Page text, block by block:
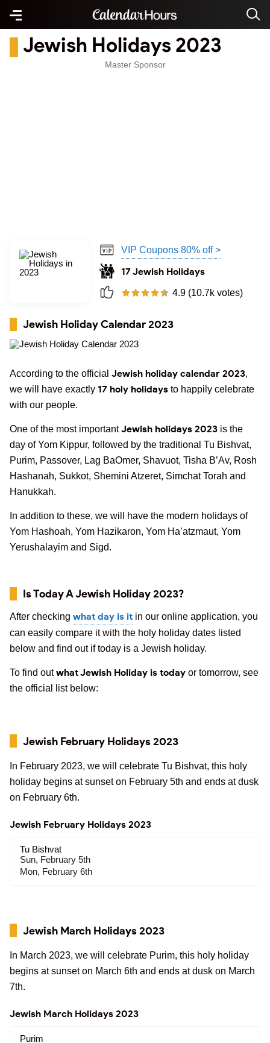
Jewish Holidays 2023
Master Sponsor
VIP Coupons 80% off >
17 Jewish Holidays
4.9 (10.7k votes)
Jewish Holiday Calendar 2023
According to the official Jewish holiday calendar 2023,
we will have exactly 17 holy holidays to happily celebrate
with our people.
One of the most importantJewish holidays 2023 is the
day of Yom Kippur, followed by the traditional Tu Bishvat,
Purim, Passover, Lag BaOmer, Shavuot, Tisha B’Av, Rosh
Hashanah, Sukkot, Shemini Atzeret, Simchat Torah and
Hanukkah.
In addition to these, we will have the modern holidays of
Yom Hashoah, Yom Hazikaron, Yom Ha’atzmaut, Yom
Yerushalayim and Sigd.
Is Today A Jewish Holiday 2023?
After checking what day is it in our online application, you
can easily compare it with the holy holiday dates listed
below and find out if today is a Jewish holiday.
To find outwhat Jewish Holiday is today or tomorrow, see
the official list below:
Jewish February Holidays 2023
In February 2023, we will celebrate Tu Bishvat, this holy
holiday begins at sunset on February 5th and ends at dusk
on February 6th.
Jewish February Holidays 2023
Tu Bishvat
Sun, February 5th
Mon, February 6th
Jewish March Holidays 2023
In March 2023, we will celebrate Purim, this holy holiday
begins at sunset on March 6th and ends at dusk on March
7th.
Jewish March Holidays 2023
Purim